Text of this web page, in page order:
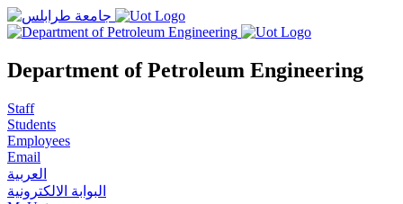
Department of Petroleum Engineering
Staff
Students
Employees
Email
العربية
البوابة الالكترونية